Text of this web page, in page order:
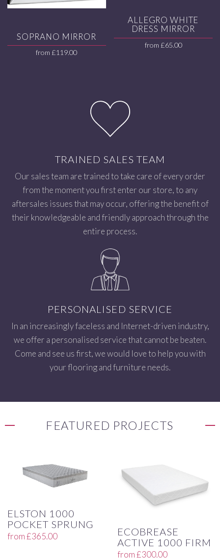
SOPRANO MIRROR
from£119.00
ALLEGRO WHITE
DRESS MIRROR
from £65.00
TRAINED SALES TEAM
Our sales team are trained to take care of every order
from the moment you first enter our store, to any
aftersales issues that may occur, offering the benefit of
their knowledgeable and friendly approach through the
entire process.
PERSONALISED SERVICE
In an increasingly faceless and Internet-driven industry,
we offer a personalised service that cannot be beaten.
Come and see us first, we would love to help you with
your flooring and furniture needs.
FEATURED PROJECTS
ELSTON 1000
POCKET SPRUNG
from£365.00
ECOBREASE
ACTIVE 1000 FIRM
from£300.00